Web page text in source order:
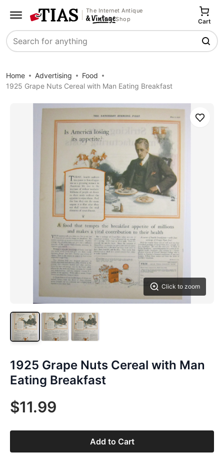
The Internet Antique
Shop
Search
Cart
Home Advertising
Food
1925 Grape Nuts Cereal with Man Eating Breakfast
Click to zoom
Save
1925 Grape Nuts Cereal with Man
Eating Breakfast
$11.99
Add to Cart